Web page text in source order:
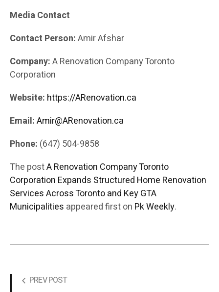
Media Contact
Contact Person:Amir Afshar
Company:A Renovation Company Toronto
Corporation
Website: https://ARenovation.ca
Email:Amir@ARenovation.ca
Phone: (647) 504-9858
The postA Renovation Company Toronto
Corporation Expands Structured Home Renovation
Services Across Toronto and Key GTA
Municipalities appeared first on Pk Weekly.
PREV POST